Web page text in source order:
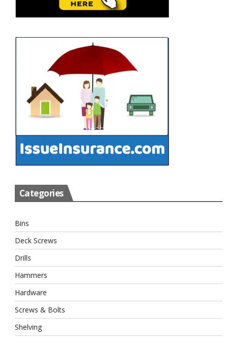
Categories
Bins
Deck Screws
Drills
Hammers
Hardware
Screws & Bolts
Shelving